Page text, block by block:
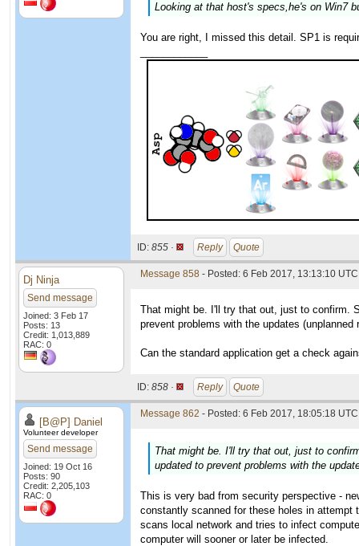
Looking at that host's specs,he's on Win7
You are right, I missed this detail. SP1 is
ID: 855 · Reply Quote
Dj Ninja
Send message
Joined: 3 Feb 17
Posts: 13
Credit: 1,013,889
RAC: 0
Message 858 - Posted: 6 Feb 2017, 13:13:10 UTC
That might be. I'll try that out, just to confirm.
prevent problems with the updates
Can the standard application get a check
ID: 858 · Reply Quote
[B@P] Daniel
Volunteer developer
Send message
Joined: 19 Oct 16
Posts: 90
Credit: 2,205,103
RAC: 0
Message 862 - Posted: 6 Feb 2017, 18:05:18
That might be. I'll try that out, just to
updated to prevent problems with the
This is very bad from security perspective -
constantly scanned for these holes in attempt
scans local network and tries to infect
computer will sooner or later be infected.